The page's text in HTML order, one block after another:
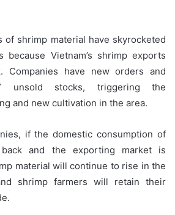
of shrimp material have skyrocketed
Vietnam’s shrimp exports
Companies have new orders and
unsold stocks, triggering the
and new cultivation in the area.
if the domestic consumption of
and the exporting market is
material will continue to rise in the
shrimp farmers will retain their